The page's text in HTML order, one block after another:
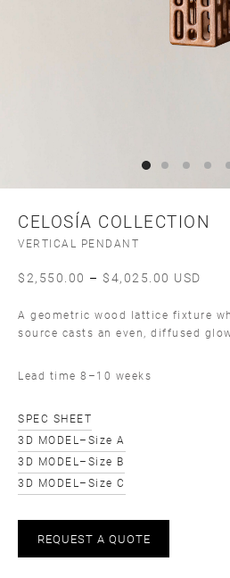
CELOSÍA COLLECTION
VERTICAL PENDANT
$ 2,550.00 – $4,025.00 Price
through
USD
A geometric wood lattice fixture
source casts an even, diffused
Lead time 8–10 weeks
SPEC SHEET
3D MODEL–Size A
3D MODEL–Size B
3D MODEL–Size C
REQUEST A QUOTE